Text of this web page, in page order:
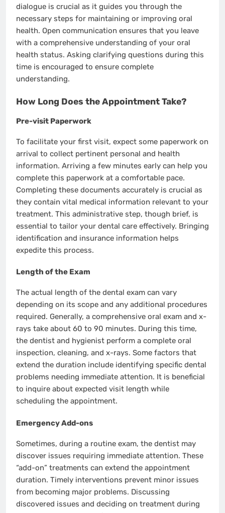
dialogue is crucial as it guides you through the
necessary steps for maintaining or improving oral
health. Open communication ensures that you leave
with a comprehensive understanding of your oral
health status. Asking clarifying questions during this
time is encouraged to ensure complete
understanding.
How Long Does the Appointment Take?
Pre-visit Paperwork
To facilitate your first visit, expect some paperwork on
arrival to collect pertinent personal and health
information. Arriving a few minutes early can help you
complete this paperwork at a comfortable pace.
Completing these documents accurately is crucial as
they contain vital medical information relevant to your
treatment. This administrative step, though brief, is
essential to tailor your dental care effectively. Bringing
identification and insurance information helps
expedite this process.
Length of the Exam
The actual length of the dental exam can vary
depending on its scope and any additional procedures
required. Generally, a comprehensive oral exam and x-
rays take about 60 to 90 minutes. During this time,
the dentist and hygienist perform a complete oral
inspection, cleaning, and x-rays. Some factors that
extend the duration include identifying specific dental
problems needing immediate attention. It is beneficial
to inquire about expected visit length while
scheduling the appointment.
Emergency Add-ons
Sometimes, during a routine exam, the dentist may
discover issues requiring immediate attention. These
“add-on” treatments can extend the appointment
duration. Timely interventions prevent minor issues
from becoming major problems. Discussing
discovered issues and deciding on treatment during